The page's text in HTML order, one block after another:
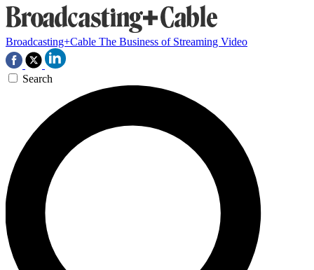
Broadcasting+Cable The Business of Streaming Video
Search